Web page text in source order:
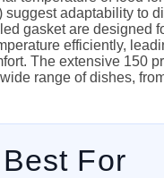
adaptability to
gasket are designed
efficiently,
The extensive 150
range of dishes,
Best For